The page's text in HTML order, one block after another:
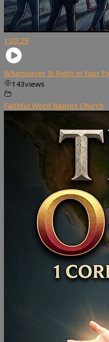
1:05:29
Whatsoever Is Right in Your
143views
Faithful Word Baptist Church